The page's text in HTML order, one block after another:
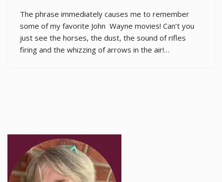
The phrase immediately causes me to remember
some of my favorite John Wayne movies! Can’t you
just see the horses, the dust, the sound of rifles
firing and the whizzing of arrows in the air!…